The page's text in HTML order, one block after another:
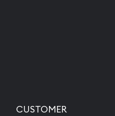
CUSTOMER